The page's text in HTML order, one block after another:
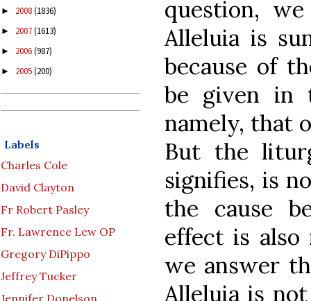
► 2008(1836)
► 2007(1613)
► 2006(987)
► 2005(200)
Labels
Charles Cole
David Clayton
Fr Robert Pasley
Fr. Lawrence Lew OP
Gregory DiPippo
Jeffrey Tucker
Jennifer Donelson
question,
Alleluia is
because of
be given in
namely, that
But the
signifies, is
the cause
effect is also
we answer
Alleluia is